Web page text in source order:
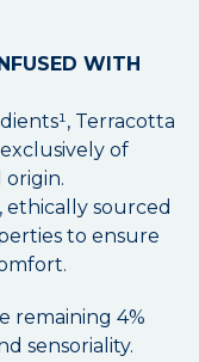
WITH
Terracotta
of
ethically sourced
to ensure
remaining 4%
sensoriality.